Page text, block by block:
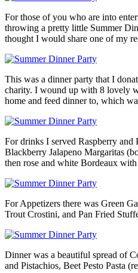
For those of you who are into
throwing a pretty little Summer
thought I would share one of my
This was a dinner party that I
charity. I wound up with 8 lovely
home and feed dinner to, which
For drinks I served Raspberry and
Blackberry Jalapeno Margaritas
then rose and white Bordeaux with
For Appetizers there was Green
Trout Crostini, and Pan Fried
Dinner was a beautiful spread of
and Pistachios, Beet Pesto Pasta